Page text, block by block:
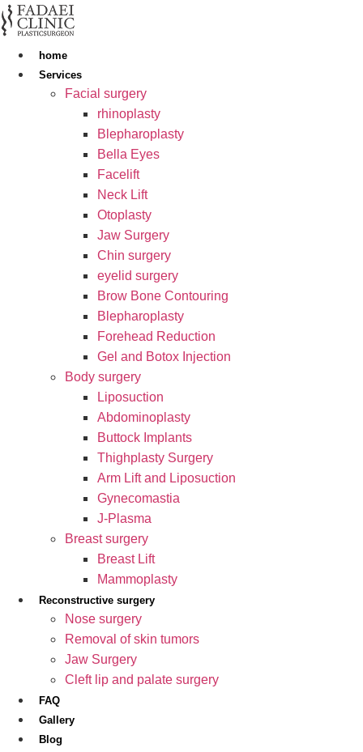
Skip
to
contenthome
Services
Facial surgery
rhinoplasty
Blepharoplasty
Bella Eyes
Facelift
Neck Lift
Otoplasty
Jaw Surgery
Chin surgery
eyelid surgery
Brow Bone Contouring
Blepharoplasty
Forehead Reduction
Gel and Botox Injection
Body surgery
Liposuction
Abdominoplasty
Buttock Implants
Thighplasty Surgery
Arm Lift and Liposuction
Gynecomastia
J-Plasma
Breast surgery
Breast Lift
Mammoplasty
Reconstructive surgery
Nose surgery
Removal of skin tumors
Jaw Surgery
Cleft lip and palate surgery
FAQ
Gallery
Blog